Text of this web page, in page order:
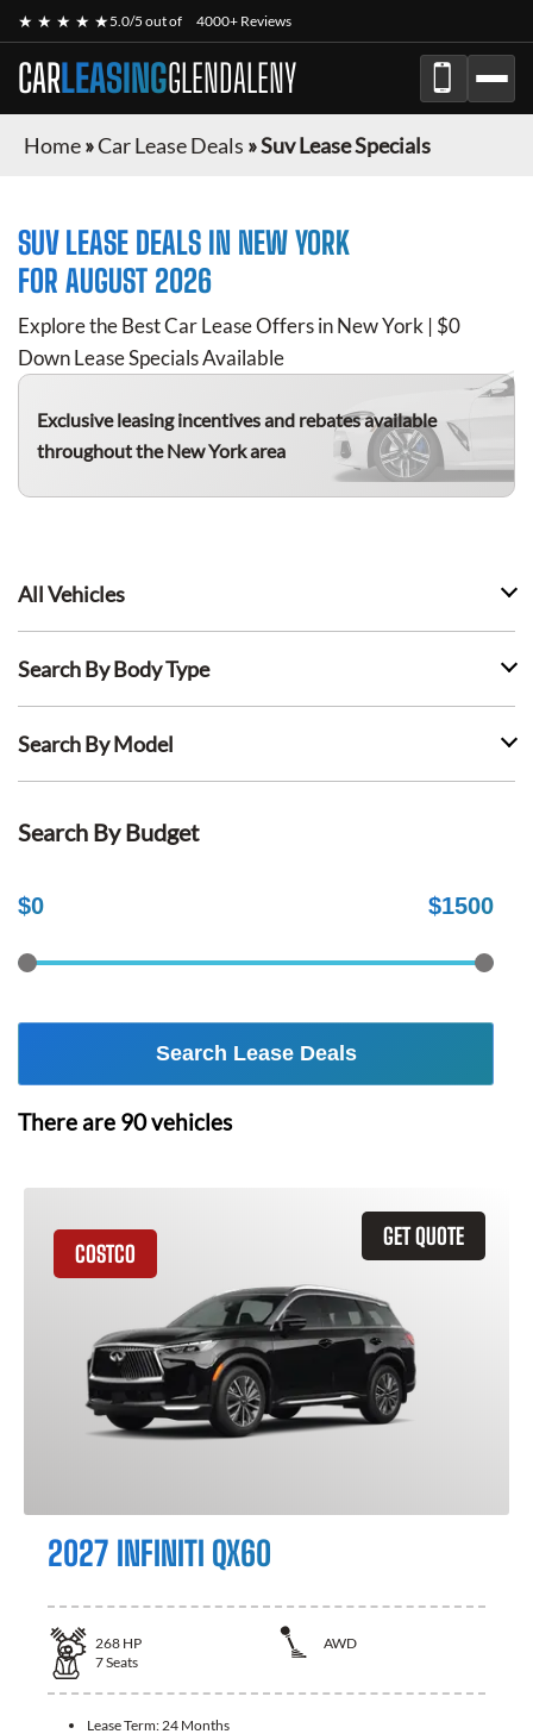
★ ★ ★ ★ ★5.0/5 out of 4000+ Reviews
CARLEASINGGLENDALENY
Home»Car Lease Deals »Suv Lease Specials
SUVLEASE DEALS IN NEW YORK
FOR AUGUST 2026
Explore the Best Car Lease Offers in New York | $0
Down Lease Specials Available
Exclusive leasing incentives and rebates available
throughout the New York area
All Vehicles
Search By Body Type
Search By Model
Search By Budget
$0 $1500
Search Lease Deals
There are 90vehicles
GET QUOTE
COSTCO
2027 INFINITI QX60
268 HP
AWD
7Seats
Lease Term: 24 Months